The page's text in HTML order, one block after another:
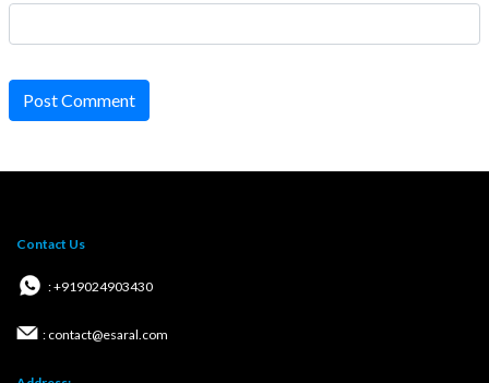
Post Comment
Contact Us
: +919024903430
: contact@esaral.com